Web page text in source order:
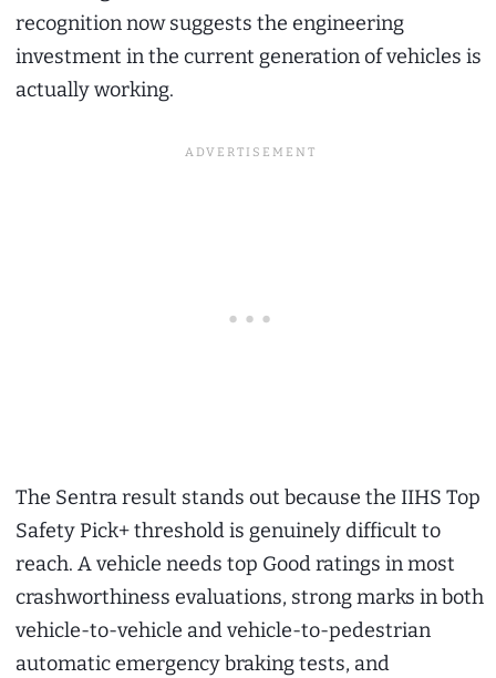
recognition now suggests the engineering
investment in the current generation of vehicles is
actually working.
The Sentra result stands out because the IIHS Top
Safety Pick+ threshold is genuinely difficult to
reach. A vehicle needs top Good ratings in most
crashworthiness evaluations, strong marks in both
vehicle-to-vehicle and vehicle-to-pedestrian
automatic emergency braking tests, and